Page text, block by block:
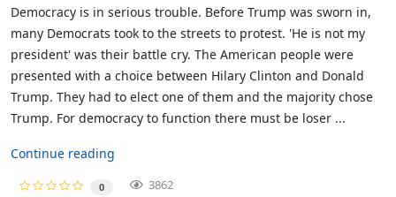
Democracy is in serious trouble. Before Trump was sworn in,
many Democrats took to the streets to protest. 'He is not my
president' was their battle cry. The American people were
presented with a choice between Hilary Clinton and Donald
Trump. They had to elect one of them and the majority chose
Trump. For democracy to function there must be loser ...
Continue reading
0 3862